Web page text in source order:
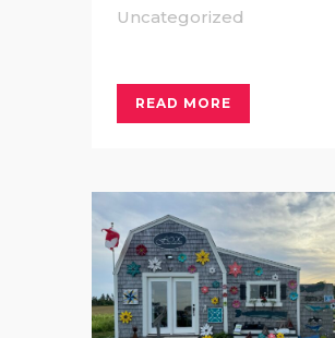
Uncategorized
READ MORE